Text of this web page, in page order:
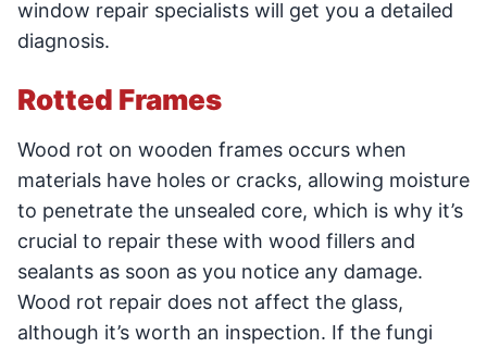
window repair specialists will get you a detailed
diagnosis.
Rotted Frames
Wood rot on wooden frames occurs when
materials have holes or cracks, allowing moisture
to penetrate the unsealed core, which is why it’s
crucial to repair these with wood fillers and
sealants as soon as you notice any damage.
Wood rot repair does not affect the glass,
although it’s worth an inspection. If the fungi